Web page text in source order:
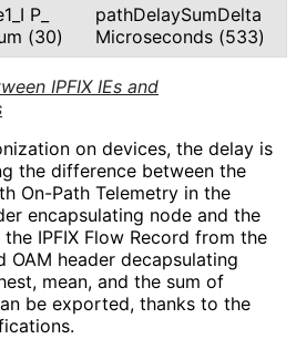
IPFIX IEs and
I P_
(30)
pathDelaySumDelta
Microseconds (533)
on devices, the delay is
the difference between the
On-Path Telemetry in the
encapsulating node and the
IPFIX Flow Record from the
OAM header decapsulating
mean, and the sum of
be exported, thanks to the